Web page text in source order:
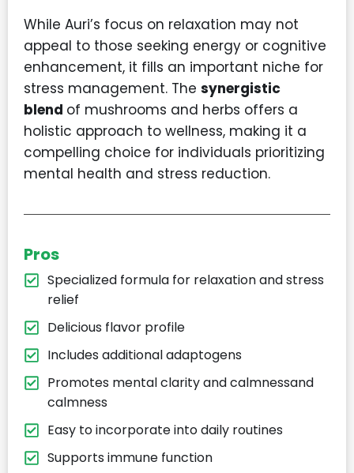
While Auri’s focus on relaxation may not
appeal to those seeking energy or cognitive
enhancement, it fills an important niche for
stress management. The synergistic
blend of mushrooms and herbs offers a
holistic approach to wellness, making it a
compelling choice for individuals prioritizing
mental health and stress reduction.
Pros
Specialized formula for relaxation and stress
relief​
Delicious flavor profile​
Includes additional adaptogens​
Promotes mental clarity and calmnessand
calmness​
Easy to incorporate into daily routines​
Supports immune function​